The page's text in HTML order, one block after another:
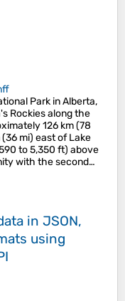
Park in Alberta,
Rockies along the
126 km (78
mi) east of Lake
to 5,350 ft) above
with the second…
in JSON,
using